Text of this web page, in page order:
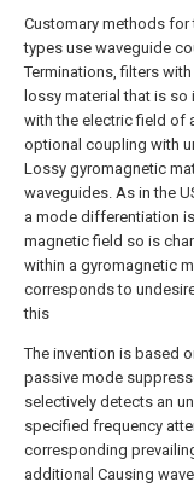
Customary methods
types use waveguide
Terminations, filters
lossy material that is so
with the electric field of
optional coupling with
Lossy gyromagnetic
waveguides. As in the
a mode differentiation
magnetic field so is
within a gyromagnetic
corresponds to
this
The invention is based
passive mode
selectively detects an
specified frequency
corresponding
additional Causing